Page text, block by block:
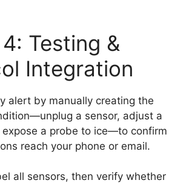
Testing &
Integration
alert by manually creating the
a sensor, adjust a
expose a probe to ice—to confirm
reach your phone or email.
all sensors, then verify whether